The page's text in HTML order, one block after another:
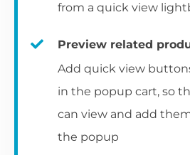
from a quick view
Preview related
Add quick view
in the popup cart, so
can view and add
the popup